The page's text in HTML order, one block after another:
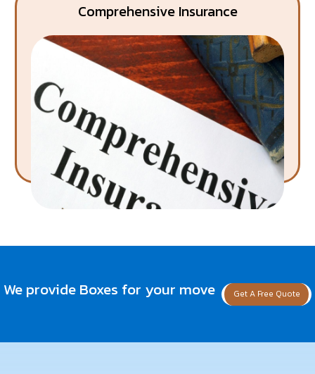
Comprehensive Insurance
We provide Boxes for your move Get A Free Quote